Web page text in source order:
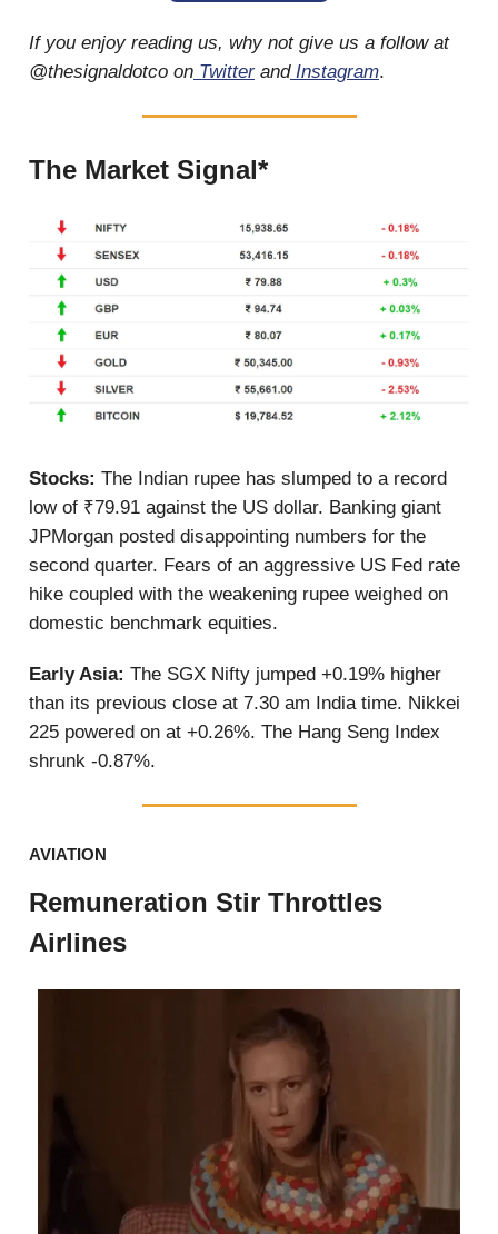
If you enjoy reading us, why not give us a follow at
@thesignaldotco on TwitterandInstagram.
The Market Signal*
Stocks: The Indian rupee has slumped to a record
low of ₹79.91 against the US dollar. Banking giant
JPMorgan posted disappointing numbers for the
second quarter. Fears of an aggressive US Fed rate
hike coupled with the weakening rupee weighed on
domestic benchmark equities.
Early Asia: The SGX Nifty jumped +0.19% higher
than its previous close at 7.30 am India time. Nikkei
225 powered on at +0.26%. The Hang Seng Index
shrunk -0.87%.
AVIATION
Remuneration Stir Throttles
Airlines